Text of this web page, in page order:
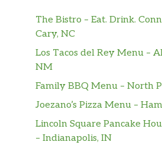
The Bistro – Eat. Drink.
Cary, NC
Los Tacos del Rey Menu –
NM
Family BBQ Menu – North
Joezano’s Pizza Menu –
Lincoln Square Pancake
– Indianapolis, IN